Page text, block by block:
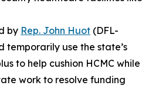
by Rep. John Huot (DFL-
temporarily use the state’s
to help cushion HCMC while
work to resolve funding